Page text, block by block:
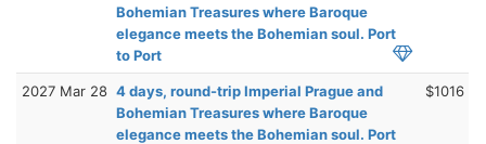
Bohemian Treasures where Baroque
elegance meets the Bohemian soul. Port
to Port
2027 Mar 28 4 days, round-trip Imperial Prague and
Bohemian Treasures where Baroque
elegance meets the Bohemian soul. Port
$1016